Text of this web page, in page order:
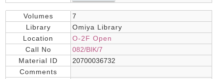
Volumes
7
Library
Omiya Library
Location
O-2F Open
Call No
082/BIK/7
Material ID
20700036732
Comments